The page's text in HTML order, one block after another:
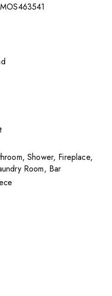
Shower, Fireplace,
Room, Bar